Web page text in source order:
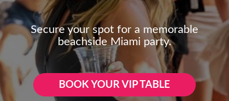
Secure your spot for a memorable
beachside Miami party.
BOOK YOUR VIP TABLE